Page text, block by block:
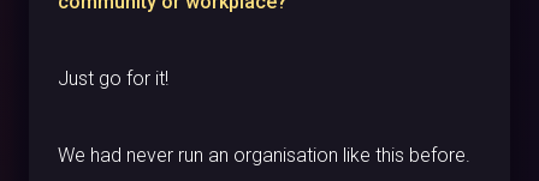
Just go for it!
We had never run an organisation like this before.